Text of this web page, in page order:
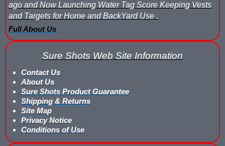
ago and Now Launching Water Tag Score Keeping Vests
and Targets for Home and BackYard Use .
Full About Us
Sure Shots Web Site Information
Contact Us
About Us
Sure Shots Product Guarantee
Shipping & Returns
Site Map
Privacy Notice
Conditions of Use